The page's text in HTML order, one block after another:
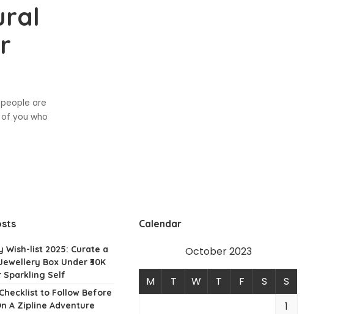
are
you who
Wish-list 2025: Curate a
Box Under ₹30K
Sparkling Self
to Follow Before
A Zipline Adventure
Calendar
October 2023
M T W T F S
S
1